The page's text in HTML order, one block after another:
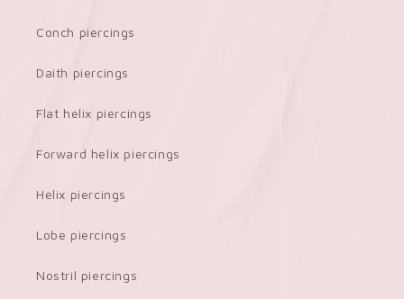
Conch piercings
Daith piercings
Flat helix piercings
Forward helix piercings
Helix piercings
Lobe piercings
Nostril piercings